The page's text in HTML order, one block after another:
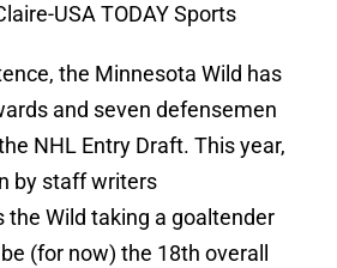
USA TODAY Sports
the Minnesota Wild has
and seven defensemen
NHL Entry Draft. This year,
by staff writers
the Wild taking a goaltender
(for now) the 18th overall